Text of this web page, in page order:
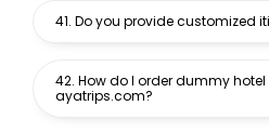
41. Do you provide customized
42. How do I order dummy
ayatrips.com?